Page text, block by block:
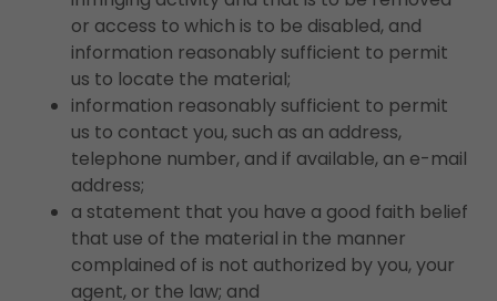
or access to which is to be disabled, and
information reasonably sufficient to permit
us to locate the material;
information reasonably sufficient to permit
us to contact you, such as an address,
telephone number, and if available, an e-mail
address;
a statement that you have a good faith belief
that use of the material in the manner
complained of is not authorized by you, your
agent, or the law; and